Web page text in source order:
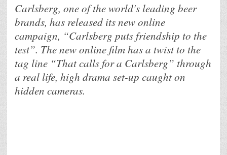
Carlsberg, one of the world's leading beer
brands, has released its new online
campaign, “Carlsberg puts friendship to the
test”. The new online film has a twist to the
tag line “That calls for a Carlsberg” through
a real life, high drama set-up caught on
hidden cameras.